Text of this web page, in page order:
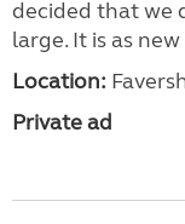
decided that we
large. It is as
Location:
Private ad